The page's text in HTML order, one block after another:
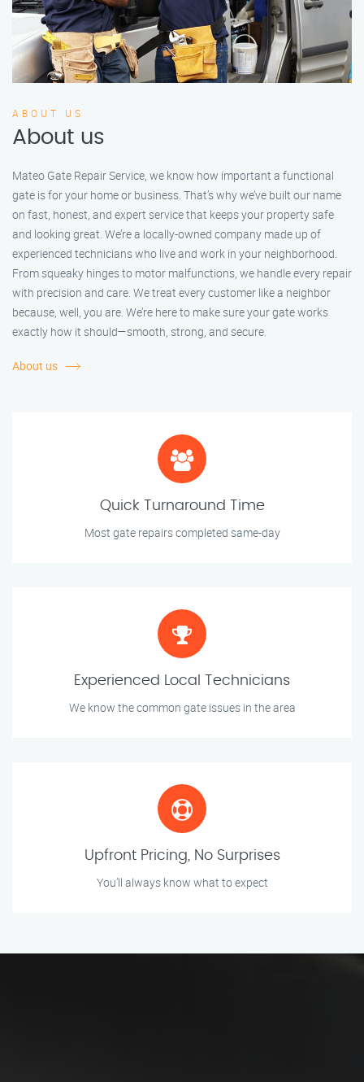
ABOUT US
About us
Mateo Gate Repair Service, we know how important a functional
gate is for your home or business. That’s why we’ve built our name
on fast, honest, and expert service that keeps your property safe
and looking great. We’re a locally-owned company made up of
experienced technicians who live and work in your neighborhood.
From squeaky hinges to motor malfunctions, we handle every repair
with precision and care. We treat every customer like a neighbor
because, well, you are. We’re here to make sure your gate works
exactly how it should—smooth, strong, and secure.
About us
Quick Turnaround Time
Most gate repairs completed same-day
Experienced Local Technicians
We know the common gate issues in the area
Upfront Pricing, No Surprises
You’ll always know what to expect